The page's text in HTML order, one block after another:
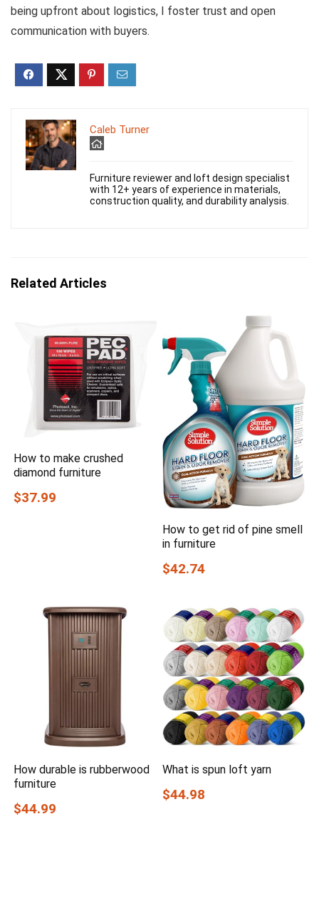
being upfront about logistics, I foster trust and open
communication with buyers.
Caleb Turner
Furniture reviewer and loft design specialist
with 12+ years of experience in materials,
construction quality, and durability analysis.
Related Articles
How to make crushed
diamond furniture
$37.99
How to get rid of pine smell
in furniture
$42.74
How durable is rubberwood
furniture
$44.99
What is spun loft yarn
$44.98